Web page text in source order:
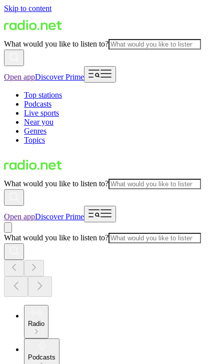
Skip to content
What would you like to listen to?
Open appDiscover Prime
Top stations
Podcasts
Live sports
Near you
Genres
Topics
What would you like to listen to?
Open appDiscover Prime
What would you like to listen to?
Radio
Podcasts